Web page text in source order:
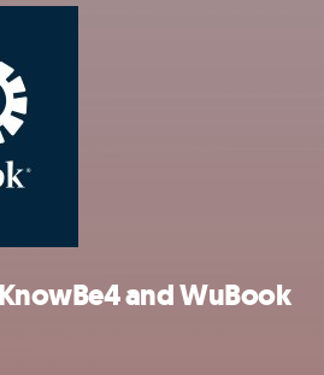
and WuBook